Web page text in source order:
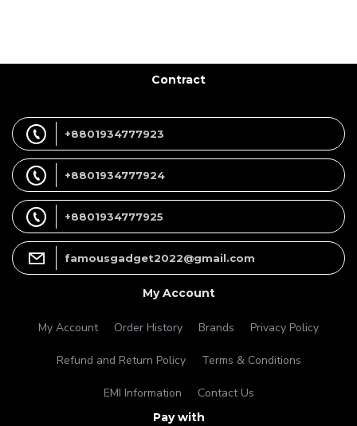
Contract
+8801934777923
+8801934777924
+8801934777925
famousgadget2022@gmail.com
My Account
My Account Order History Brands Privacy Policy
Refund and Return Policy Terms & Conditions
EMI Information Contact Us
Pay with